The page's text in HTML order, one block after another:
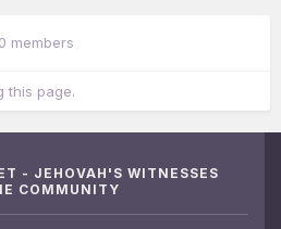
0 members
this page.
- JEHOVAH'S WITNESSES
COMMUNITY